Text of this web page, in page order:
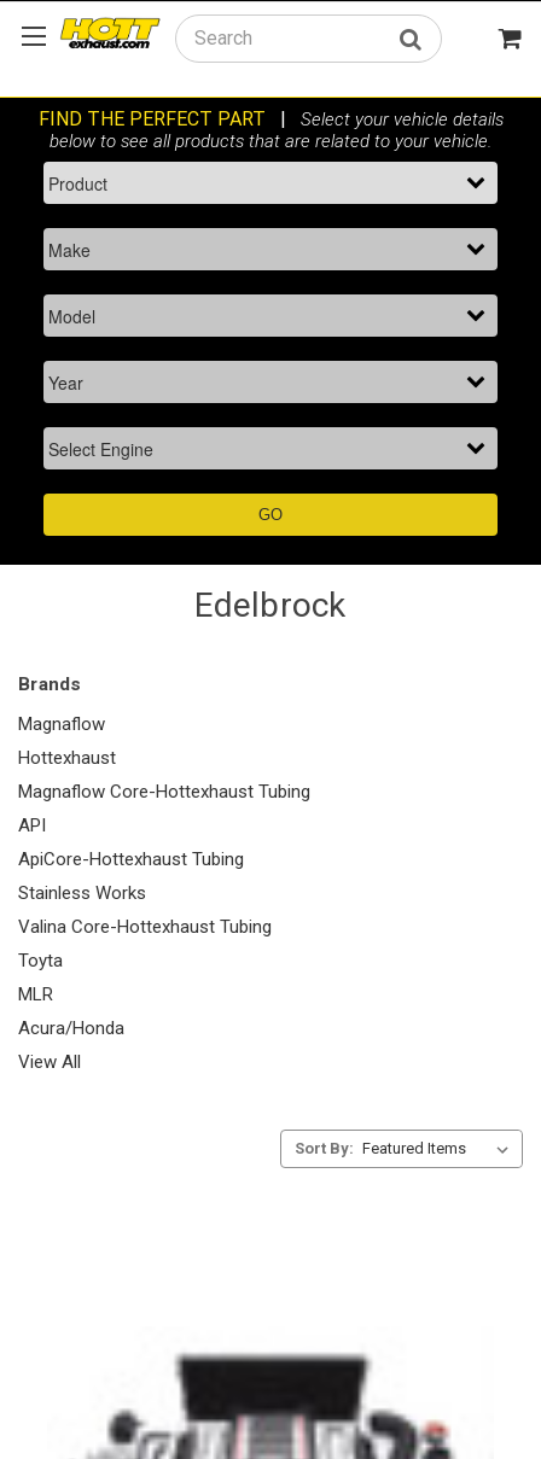
Search
Edelbrock
Brands
Magnaflow
Hottexhaust
Magnaflow Core-Hottexhaust Tubing
API
ApiCore-Hottexhaust Tubing
Stainless Works
Valina Core-Hottexhaust Tubing
Toyta
MLR
Acura/Honda
View All
Sort By: